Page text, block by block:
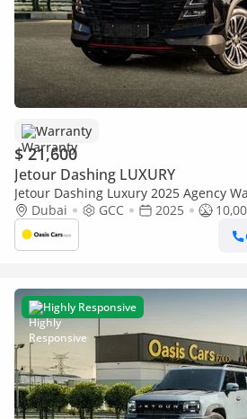
Warranty
$ 21,600
Jetour Dashing LUXURY
Jetour Dashing Luxury 2025 Agency
History GCC 1.6L 4 Cylinders Low
Dubai GCC 2025
Highly Responsive